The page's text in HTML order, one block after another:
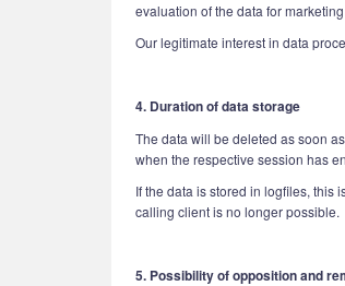
evaluation of the data for
Our legitimate interest in data
4. Duration of data storage
The data will be deleted as soon
when the respective session has
If the data is stored in logfiles, this
calling client is no longer possible.
5. Possibility of opposition and